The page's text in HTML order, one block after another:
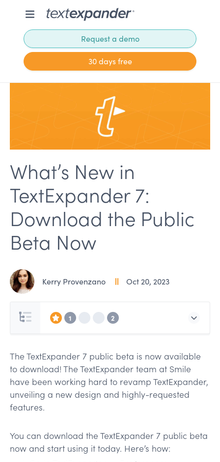
Request a demo
30 days free
What’s New in
TextExpander 7:
Download the Public
Beta Now
Kerry Provenzano Oct 20, 2023
1 2
The TextExpander 7 public beta is now available
to download! The TextExpander team at Smile
have been working hard to revamp TextExpander,
unveiling a new design and highly-requested
features.
You can download the TextExpander 7 public beta
now and start using it today. Here’s how: